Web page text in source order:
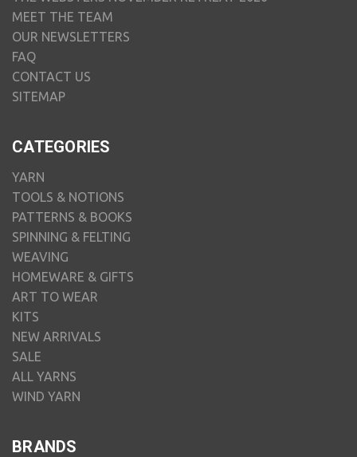
MEET THE TEAM
OUR NEWSLETTERS
FAQ
CONTACT US
SITEMAP
CATEGORIES
YARN
TOOLS & NOTIONS
PATTERNS & BOOKS
SPINNING & FELTING
WEAVING
HOMEWARE & GIFTS
ART TO WEAR
KITS
NEW ARRIVALS
SALE
ALL YARNS
WIND YARN
BRANDS